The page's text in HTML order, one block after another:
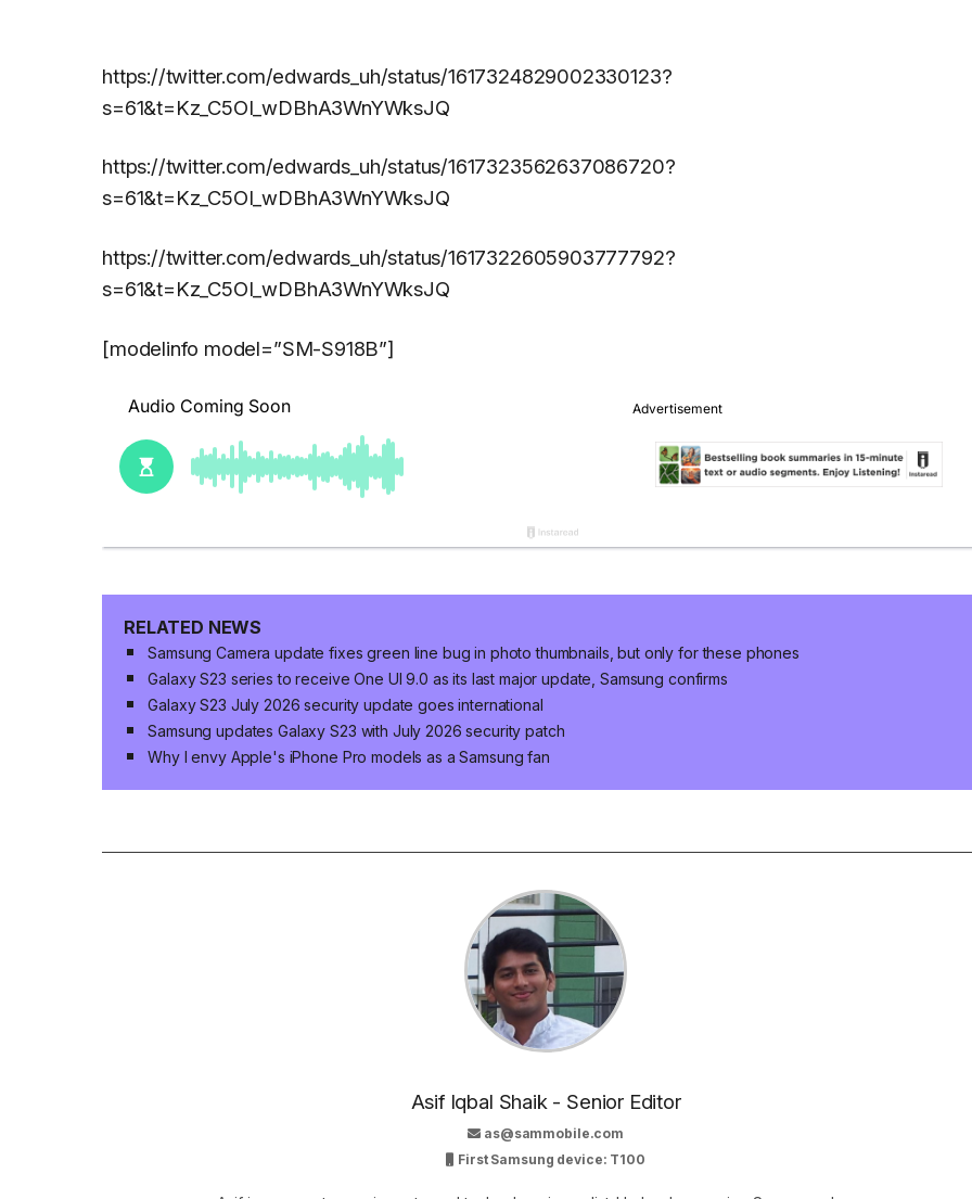
https://twitter.com/edwards_uh/status/1617324829002330123?
s=61&t=Kz_C5OI_wDBhA3WnYWksJQ
https://twitter.com/edwards_uh/status/1617323562637086720?
s=61&t=Kz_C5OI_wDBhA3WnYWksJQ
https://twitter.com/edwards_uh/status/1617322605903777792?
s=61&t=Kz_C5OI_wDBhA3WnYWksJQ
[modelinfo model=”SM-S918B”]
RELATED NEWS
Samsung Camera update fixes green line bug in photo thumbnails, but only for these phones
Galaxy S23 series to receive One UI 9.0 as its last major update, Samsung confirms
Galaxy S23 July 2026 security update goes international
Samsung updates Galaxy S23 with July 2026 security patch
Why I envy Apple's iPhone Pro models as a Samsung fan
Asif Iqbal Shaik - Senior Editor
as@sammobile.com
First Samsung device: T100